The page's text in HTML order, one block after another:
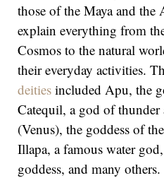
those of the Maya and the
explain everything from
Cosmos to the natural
their everyday activities.
deities included Apu, the
Catequil, a god of
(Venus), the goddess of
Illapa, a famous water
goddess, and many others.